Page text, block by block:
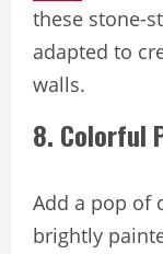
these stone-
adapted to
walls.
8. Colorful
Add a pop of
brightly